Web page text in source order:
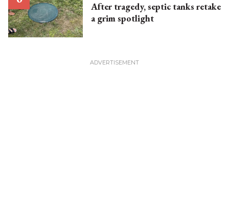
After tragedy, septic tanks retake
a grim spotlight